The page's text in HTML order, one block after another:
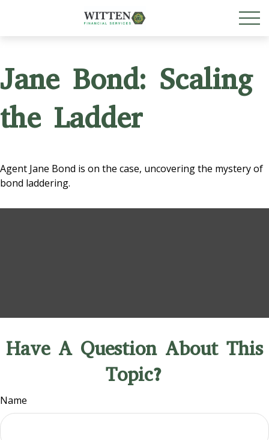
Jane Bond: Scaling
the Ladder
Agent Jane Bond is on the case, uncovering the mystery of
bond laddering.
Have A Question About This
Topic?
Name